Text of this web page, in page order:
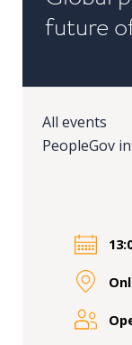
Public
Research
Public
Policy
programmes
future
All events
PeopleGov